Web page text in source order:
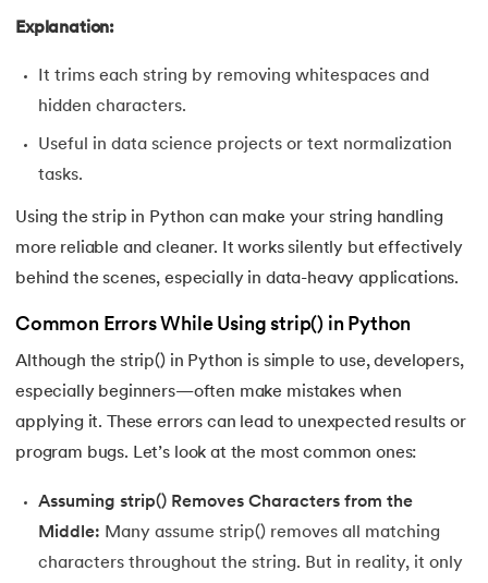
168.Queue in Python
169.Replace in Python
171.Reverse a string in Python
172.Reverse String in Python
173.Stack in Python
174.scikit-learn
175.Selenium with Python
178.Speech Recognition in Python
Explanation:
It trims each string by removing whitespaces and
hidden characters.
Useful in data science projects or text normalization
tasks.
Using the strip in Python can make your string handling
more reliable and cleaner. It works silently but effectively
behind the scenes, especially in data-heavy applications.
Common Errors While Using strip() in Python
Although the strip() in Python is simple to use, developers,
especially beginners—often make mistakes when
applying it. These errors can lead to unexpected results or
program bugs. Let’s look at the most common ones:
Assuming strip() Removes Characters from the
Middle: Many assume strip() removes all matching
characters throughout the string. But in reality, it only